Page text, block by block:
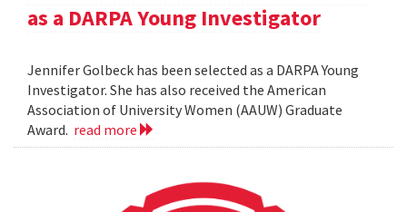
as a DARPA Young Investigator
Jennifer Golbeck has been selected as a DARPA Young
Investigator. She has also received the American
Association of University Women (AAUW) Graduate
Award. read more